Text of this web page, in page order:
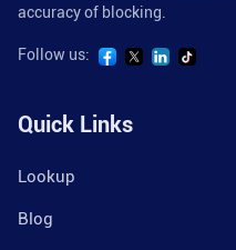
accuracy of blocking.
Follow us:
Quick Links
Lookup
Blog